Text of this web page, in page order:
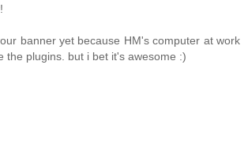
banner yet because HM's computer at work
the plugins. but i bet it's awesome :)